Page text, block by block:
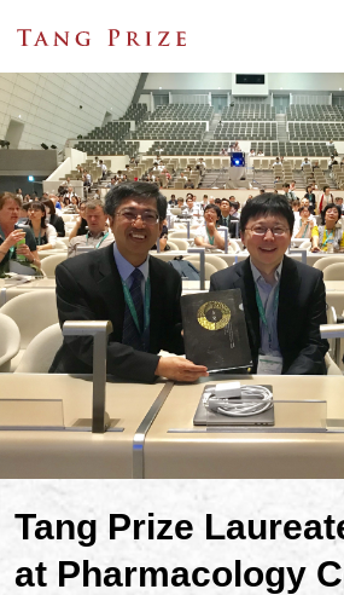
Tang Prize
at Pharmacology